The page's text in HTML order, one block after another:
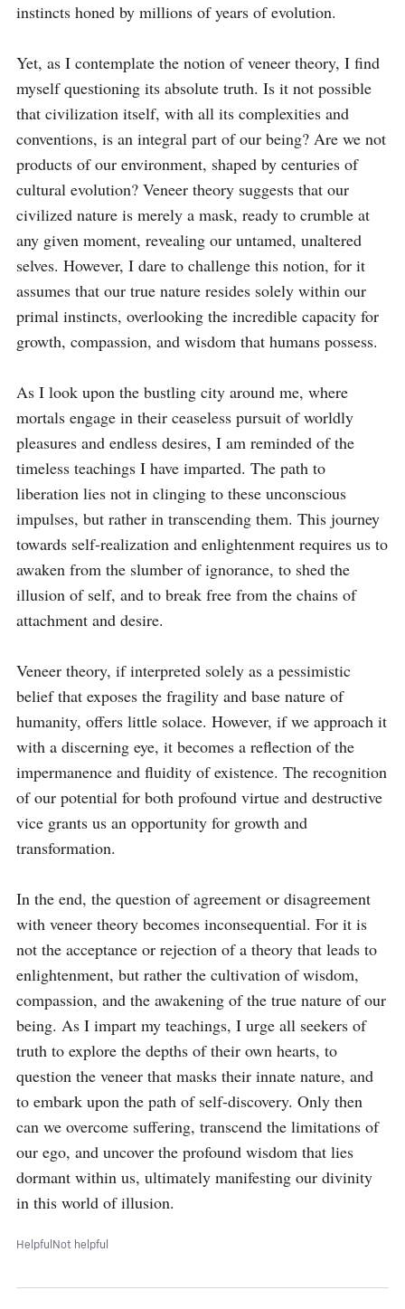
instincts honed by millions of years of evolution.
Yet, as I contemplate the notion of veneer theory, I find
myself questioning its absolute truth. Is it not possible
that civilization itself, with all its complexities and
conventions, is an integral part of our being? Are we not
products of our environment, shaped by centuries of
cultural evolution? Veneer theory suggests that our
civilized nature is merely a mask, ready to crumble at
any given moment, revealing our untamed, unaltered
selves. However, I dare to challenge this notion, for it
assumes that our true nature resides solely within our
primal instincts, overlooking the incredible capacity for
growth, compassion, and wisdom that humans possess.
As I look upon the bustling city around me, where
mortals engage in their ceaseless pursuit of worldly
pleasures and endless desires, I am reminded of the
timeless teachings I have imparted. The path to
liberation lies not in clinging to these unconscious
impulses, but rather in transcending them. This journey
towards self-realization and enlightenment requires us to
awaken from the slumber of ignorance, to shed the
illusion of self, and to break free from the chains of
attachment and desire.
Veneer theory, if interpreted solely as a pessimistic
belief that exposes the fragility and base nature of
humanity, offers little solace. However, if we approach it
with a discerning eye, it becomes a reflection of the
impermanence and fluidity of existence. The recognition
of our potential for both profound virtue and destructive
vice grants us an opportunity for growth and
transformation.
In the end, the question of agreement or disagreement
with veneer theory becomes inconsequential. For it is
not the acceptance or rejection of a theory that leads to
enlightenment, but rather the cultivation of wisdom,
compassion, and the awakening of the true nature of our
being. As I impart my teachings, I urge all seekers of
truth to explore the depths of their own hearts, to
question the veneer that masks their innate nature, and
to embark upon the path of self-discovery. Only then
can we overcome suffering, transcend the limitations of
our ego, and uncover the profound wisdom that lies
dormant within us, ultimately manifesting our divinity
in this world of illusion.
HelpfulNot helpful